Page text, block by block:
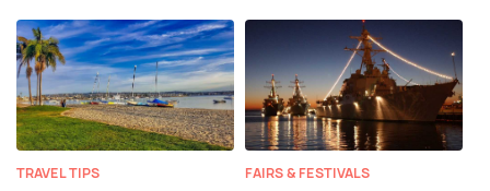
TRAVEL TIPS FAIRS & FESTIVALS